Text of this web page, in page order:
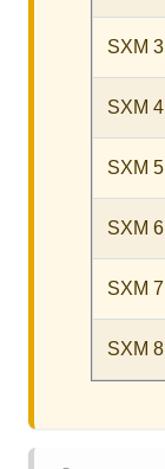
SXM 3
SXM 4
SXM 5
SXM 6
SXM 7
SXM 8